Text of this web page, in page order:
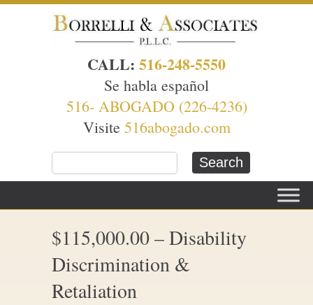
CALL: 516-248-5550
Se habla español
516- ABOGADO (226-4236)
Visite 516abogado.com
$115,000.00 – Disability
Discrimination &
Retaliation